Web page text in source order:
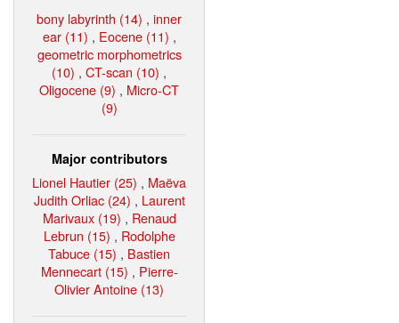
bony labyrinth (14) , inner
ear (11) , Eocene (11) ,
geometric morphometrics
(10) , CT-scan (10) ,
Oligocene (9) , Micro-CT
(9)
Major contributors
Lionel Hautier (25) , Maëva
Judith Orliac (24) , Laurent
Marivaux (19) , Renaud
Lebrun (15) , Rodolphe
Tabuce (15) , Bastien
Mennecart (15) , Pierre-
Olivier Antoine (13)